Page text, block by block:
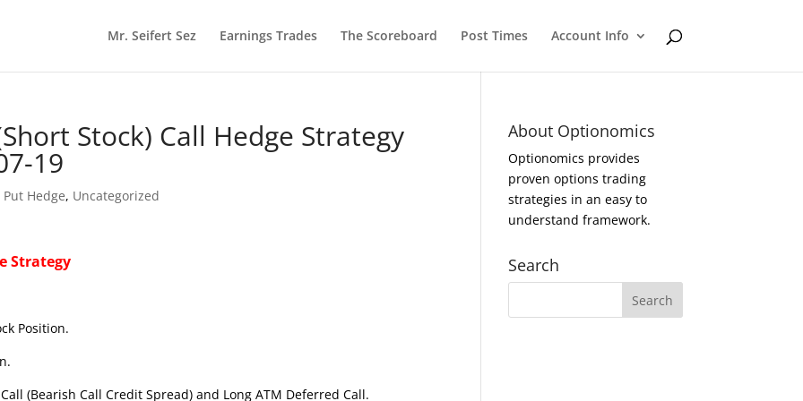
Mr. Seifert Sez Earnings Trades The Scoreboard Post Times Account Info
Stock) Call Hedge Strategy
19
Put Hedge, Uncategorized
Strategy
Position.
(Bearish Call Credit Spread) and Long ATM Deferred Call.
About Optionomics
Optionomics provides
proven options trading
strategies in an easy to
understand framework.
Search